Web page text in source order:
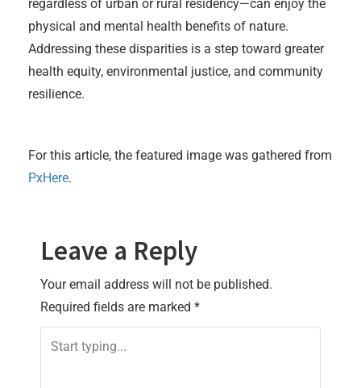
regardless of urban or rural residency—can enjoy the
physical and mental health benefits of nature.
Addressing these disparities is a step toward greater
health equity, environmental justice, and community
resilience.
For this article, the featured image was gathered from
PxHere.
Leave a Reply
Your email address will not be published.
Required fields are marked *